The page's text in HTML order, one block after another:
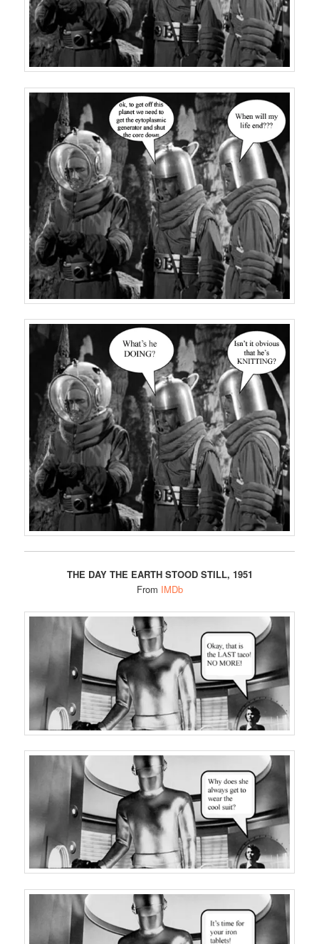
THE DAY THE EARTH STOOD STILL, 1951
From IMDb